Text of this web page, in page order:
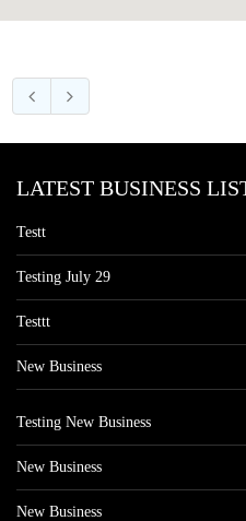
LATEST BUSINESS
Testt
Testing July 29
Testtt
New Business
Testing New Business
New Business
New Business